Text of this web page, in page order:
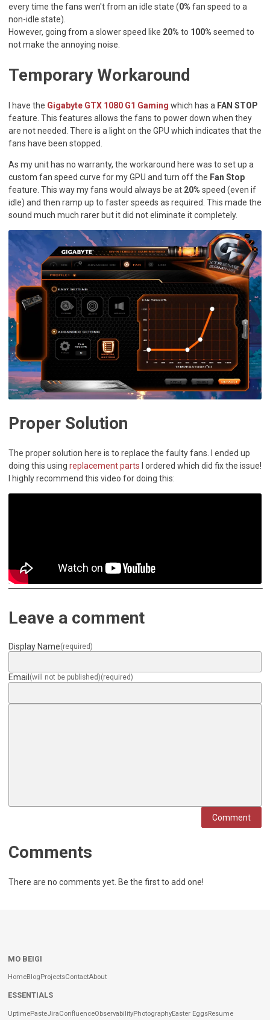
every time the fans wen't from an idle state (0% fan speed to a
non-idle state).
However, going from a slower speed like 20% to 100% seemed to
not make the annoying noise.
Temporary Workaround
I have the Gigabyte GTX 1080 G1 Gaming which has a FAN STOP
feature. This features allows the fans to power down when they
are not needed. There is a light on the GPU which indicates that the
fans have been stopped.
As my unit has no warranty, the workaround here was to set up a
custom fan speed curve for my GPU and turn off the Fan Stop
feature. This way my fans would always be at 20% speed (even if
idle) and then ramp up to faster speeds as required. This made the
sound much much rarer but it did not eliminate it completely.
Proper Solution
The proper solution here is to replace the faulty fans. I ended up
doing this using replacement parts I ordered which did fix the issue!
I highly recommend this video for doing this:
Leave a comment
Display Name(required)
Email (will not be published)(required)
Comment
Comments
There are no comments yet. Be the first to add one!
MO BEIGI
HomeBlogProjectsContactAbout
ESSENTIALS
UptimePasteJiraConfluenceObservabilityPhotographyEaster EggsResume